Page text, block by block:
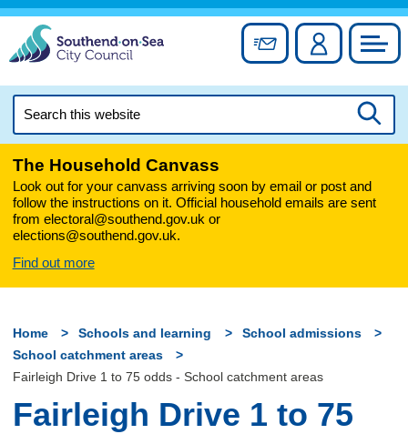
Skip
content
Sign up forAccount
this
The Household Canvass
Look out for your canvass arriving soon by email or post and
follow the instructions on it. Official household emails are sent
from electoral@southend.gov.uk or
elections@southend.gov.uk.
Find out more
Home Schools and learning
School admissions
School catchment areas
Fairleigh Drive 1 to 75 odds - School catchment areas
Fairleigh Drive 1 to 75